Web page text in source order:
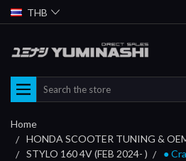
THB
Search
Home
HONDA SCOOTER TUNING &
STYLO 160 4V (FEB 2024- )
●